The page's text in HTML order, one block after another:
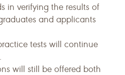
in verifying the results of
and applicants
tests will continue
will still be offered both